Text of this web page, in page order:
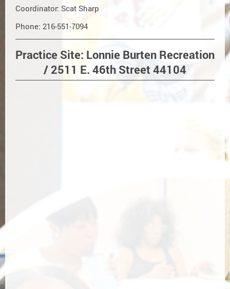
Coordinator: Scat Sharp
Phone: 216-551-7094
Practice Site: Lonnie Burten Recreation
/ 2511 E. 46th Street 44104